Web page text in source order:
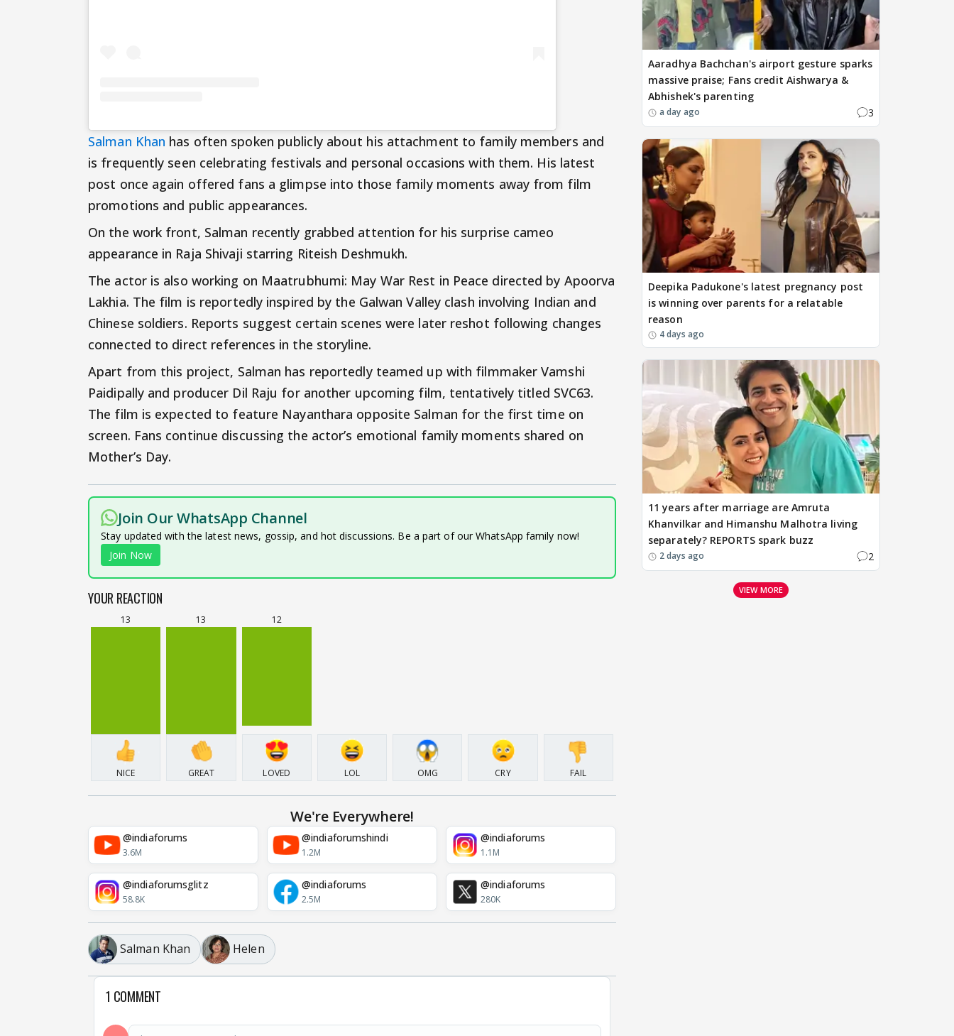
Salman Khan has often spoken publicly about his attachment to family members and
is frequently seen celebrating festivals and personal occasions with them. His latest
post once again offered fans a glimpse into those family moments away from film
promotions and public appearances.
On the work front, Salman recently grabbed attention for his surprise cameo
appearance in Raja Shivaji starring Riteish Deshmukh.
The actor is also working on Maatrubhumi: May War Rest in Peace directed by Apoorva
Lakhia. The film is reportedly inspired by the Galwan Valley clash involving Indian and
Chinese soldiers. Reports suggest certain scenes were later reshot following changes
connected to direct references in the storyline.
Apart from this project, Salman has reportedly teamed up with filmmaker Vamshi
Paidipally and producer Dil Raju for another upcoming film, tentatively titled SVC63.
The film is expected to feature Nayanthara opposite Salman for the first time on
screen. Fans continue discussing the actor’s emotional family moments shared on
Mother’s Day.
Join Our WhatsApp Channel
Stay updated with the latest news, gossip, and hot discussions. Be a part of our WhatsApp family now!
Join Now
YOUR REACTION
13
NICE
13
GREAT
12
LOVED LOL OMG CRY FAIL
We're Everywhere!
@indiaforums
3.6M
@indiaforumshindi
1.2M
@indiaforums
1.1M
@indiaforumsglitz
58.8K
@indiaforums
2.5M
@indiaforums
280K
Salman Khan Helen
1 COMMENT
Aaradhya Bachchan's airport gesture sparks
massive praise; Fans credit Aishwarya &
Abhishek's parenting
a day ago 3
Deepika Padukone's latest pregnancy post
is winning over parents for a relatable
reason
4 days ago
11 years after marriage are Amruta
Khanvilkar and Himanshu Malhotra living
separately? REPORTS spark buzz
2 days ago 2
VIEW MORE